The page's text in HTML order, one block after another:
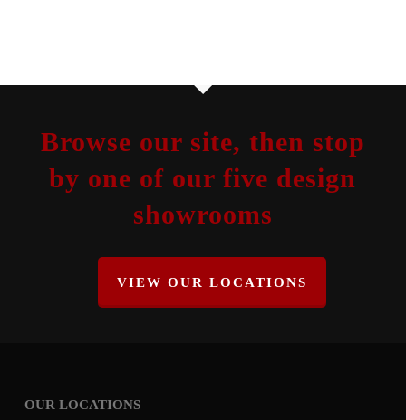
Browse our site, then stop
by one of our five design
showrooms
VIEW OUR LOCATIONS
OUR LOCATIONS